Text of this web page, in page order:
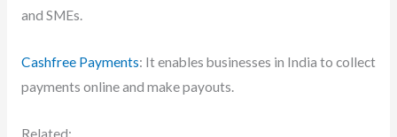
and SMEs.
Cashfree Payments: It enables businesses in India to collect
payments online and make payouts.
Related: